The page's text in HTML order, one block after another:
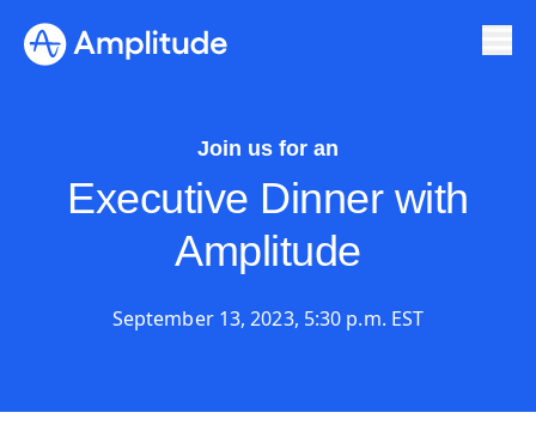
Join us for an
Executive Dinner with
Amplitude
September 13, 2023, 5:30 p.m. EST